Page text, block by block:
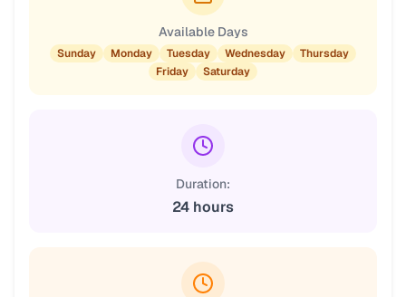
Available Days
Sunday Monday Tuesday Wednesday
Thursday
Friday
Saturday
Duration:
24 hours